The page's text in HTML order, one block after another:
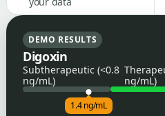
DEMO RESULTS
Digoxin
Subtherapeutic (<0.8
ng/mL)
ng/mL)
1.4 ng/mL